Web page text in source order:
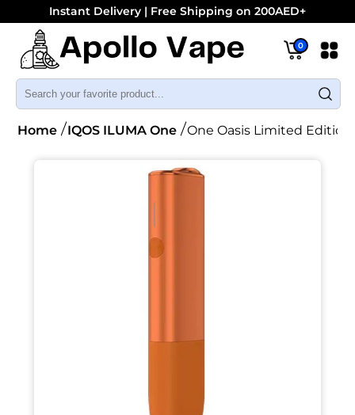
Instant Delivery | Free Shipping on 200AED+
0
Home IQOS ILUMA One One Oasis Limited Edition